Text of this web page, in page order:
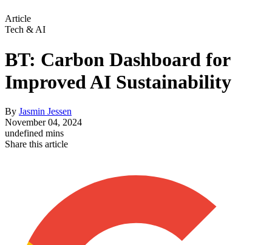
Article
Tech & AI
BT: Carbon Dashboard for
Improved AI Sustainability
By Jasmin Jessen
November 04, 2024
undefined mins
Share this article